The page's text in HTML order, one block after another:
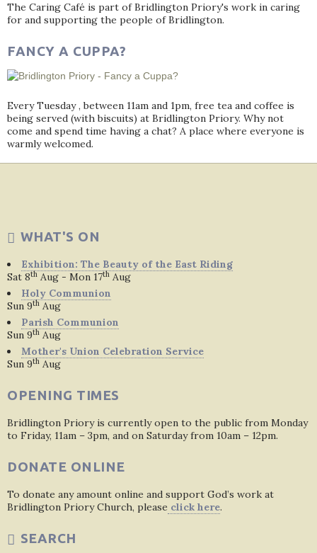
The Caring Café is part of Bridlington Priory's work in caring
for and supporting the people of Bridlington.
FANCY A CUPPA?
Every Tuesday , between 11am and 1pm, free tea and coffee is
being served (with biscuits) at Bridlington Priory. Why not
come and spend time having a chat? A place where everyone is
warmly welcomed.
WHAT'S ON
Exhibition: The Beauty of the East Riding
Sat 8th Aug - Mon 17th Aug
Holy Communion
Sun 9th Aug
Parish Communion
Sun 9th Aug
Mother's Union Celebration Service
Sun 9th Aug
OPENING TIMES
Bridlington Priory is currently open to the public from Monday
to Friday, 11am – 3pm, and on Saturday from 10am – 12pm.
DONATE ONLINE
To donate any amount online and support God’s work at
Bridlington Priory Church, please click here.
SEARCH